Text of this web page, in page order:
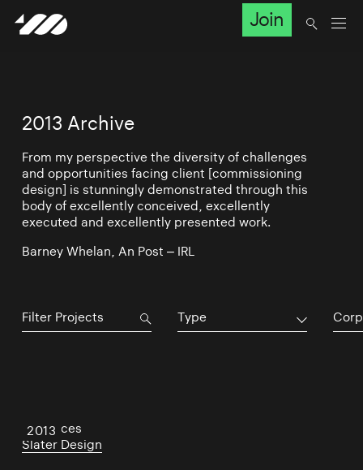
Join
2013 Archive
From my perspective the diversity of challenges
and opportunities facing client [commissioning
design] is stunningly demonstrated through this
body of excellently conceived, excellently
executed and excellently presented work.
Barney Whelan, An Post – IRL
Type
2013
21 Spaces
Slater Design